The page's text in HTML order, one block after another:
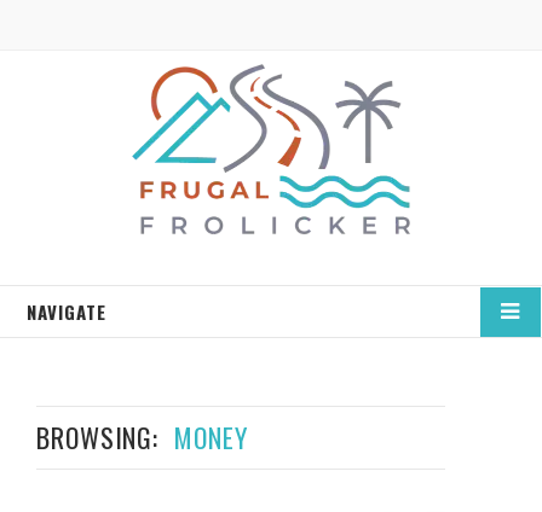
NAVIGATE
BROWSING: MONEY